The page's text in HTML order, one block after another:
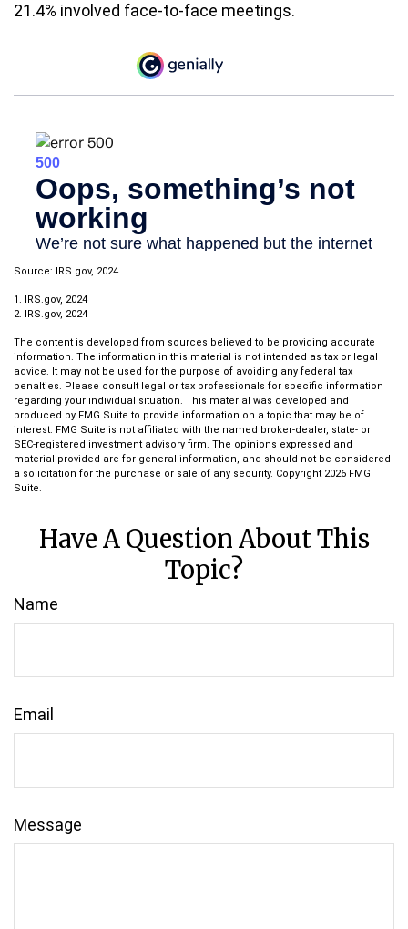
21.4% involved face-to-face meetings.
Source: IRS.gov, 2024
1. IRS.gov, 2024
2. IRS.gov, 2024
The content is developed from sources believed to be providing accurate
information. The information in this material is not intended as tax or legal
advice. It may not be used for the purpose of avoiding any federal tax
penalties. Please consult legal or tax professionals for specific information
regarding your individual situation. This material was developed and
produced by FMG Suite to provide information on a topic that may be of
interest. FMG Suite is not affiliated with the named broker-dealer, state- or
SEC-registered investment advisory firm. The opinions expressed and
material provided are for general information, and should not be considered
a solicitation for the purchase or sale of any security. Copyright 2026 FMG
Suite.
Have A Question About This
Topic?
Name
Email
Message